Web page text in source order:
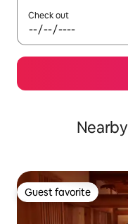
Check out
Guest favorite
Guest favorite